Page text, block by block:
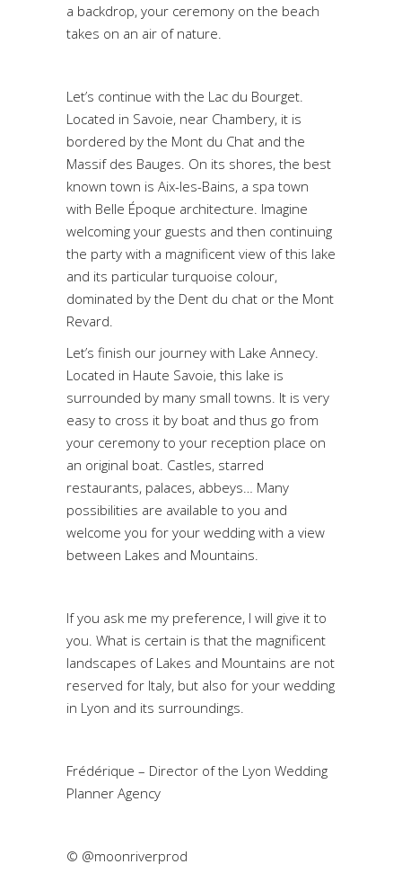
a backdrop, your ceremony on the beach
takes on an air of nature.
Let’s continue with the Lac du Bourget.
Located in Savoie, near Chambery, it is
bordered by the Mont du Chat and the
Massif des Bauges. On its shores, the best
known town is Aix-les-Bains, a spa town
with Belle Époque architecture. Imagine
welcoming your guests and then continuing
the party with a magnificent view of this lake
and its particular turquoise colour,
dominated by the Dent du chat or the Mont
Revard.
Let’s finish our journey with Lake Annecy.
Located in Haute Savoie, this lake is
surrounded by many small towns. It is very
easy to cross it by boat and thus go from
your ceremony to your reception place on
an original boat. Castles, starred
restaurants, palaces, abbeys… Many
possibilities are available to you and
welcome you for your wedding with a view
between Lakes and Mountains.
If you ask me my preference, I will give it to
you. What is certain is that the magnificent
landscapes of Lakes and Mountains are not
reserved for Italy, but also for your wedding
in Lyon and its surroundings.
Frédérique – Director of the Lyon Wedding
Planner Agency
© @moonriverprod